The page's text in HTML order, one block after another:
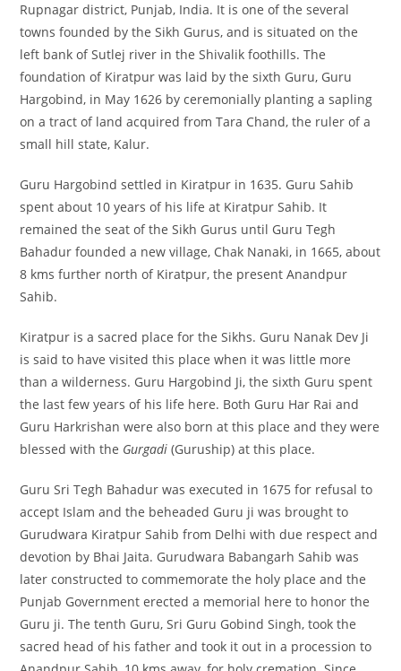
Rupnagar district, Punjab, India. It is one of the several
towns founded by the Sikh Gurus, and is situated on the
left bank of Sutlej river in the Shivalik foothills. The
foundation of Kiratpur was laid by the sixth Guru, Guru
Hargobind, in May 1626 by ceremonially planting a sapling
on a tract of land acquired from Tara Chand, the ruler of a
small hill state, Kalur.
Guru Hargobind settled in Kiratpur in 1635. Guru Sahib
spent about 10 years of his life at Kiratpur Sahib. It
remained the seat of the Sikh Gurus until Guru Tegh
Bahadur founded a new village, Chak Nanaki, in 1665, about
8 kms further north of Kiratpur, the present Anandpur
Sahib.
Kiratpur is a sacred place for the Sikhs. Guru Nanak Dev Ji
is said to have visited this place when it was little more
than a wilderness. Guru Hargobind Ji, the sixth Guru spent
the last few years of his life here. Both Guru Har Rai and
Guru Harkrishan were also born at this place and they were
blessed with the Gurgadi (Guruship) at this place.
Guru Sri Tegh Bahadur was executed in 1675 for refusal to
accept Islam and the beheaded Guru ji was brought to
Gurudwara Kiratpur Sahib from Delhi with due respect and
devotion by Bhai Jaita. Gurudwara Babangarh Sahib was
later constructed to commemorate the holy place and the
Punjab Government erected a memorial here to honor the
Guru ji. The tenth Guru, Sri Guru Gobind Singh, took the
sacred head of his father and took it out in a procession to